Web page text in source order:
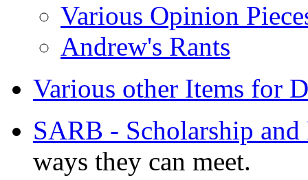
Various Opinion
Andrew's Rants
Various other Items for
SARB - Scholarship
ways they can meet.